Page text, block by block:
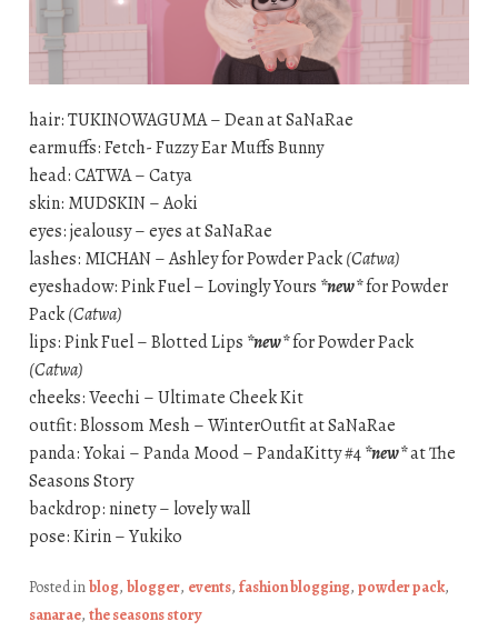
hair: TUKINOWAGUMA – Dean at SaNaRae
earmuffs: Fetch- Fuzzy Ear Muffs Bunny
head: CATWA – Catya
skin: MUDSKIN – Aoki
eyes: jealousy – eyes at SaNaRae
lashes: MICHAN – Ashley for Powder Pack(Catwa)
eyeshadow: Pink Fuel – Lovingly Yours *new*for Powder
Pack(Catwa)
lips: Pink Fuel – Blotted Lips *new*for Powder Pack
(Catwa)
cheeks: Veechi – Ultimate Cheek Kit
outfit: Blossom Mesh – WinterOutfit at SaNaRae
panda: Yokai – Panda Mood – PandaKitty #4*new*at The
Seasons Story
backdrop: ninety – lovely wall
pose: Kirin – Yukiko
Posted inblog, blogger, events, fashion blogging, powder pack,
sanarae, the seasons story